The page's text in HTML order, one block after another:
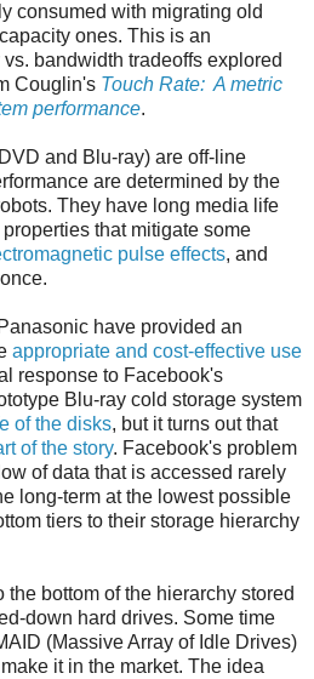
consumed with migrating old
ones. This is an
bandwidth tradeoffs explored
Couglin's Touch Rate: A metric
performance.
and Blu-ray) are off-line
are determined by the
They have long media life
that mitigate some
pulse effects, and
have provided an
appropriate and cost-effective use
response to Facebook's
Blu-ray cold storage system
of the disks, but it turns out that
of the story. Facebook's problem
of data that is accessed rarely
long-term at the lowest possible
tiers to their storage hierarchy
the bottom of the hierarchy stored
down hard drives. Some time
(Massive Array of Idle Drives)
it in the market. The idea